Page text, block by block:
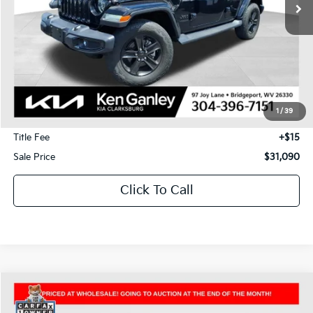
1 / 39
Less
J.D. Power Retail Price:
Savings
-$4,450
Documentation Fee
+$575
Title Fee
+$15
Sale Price
$31,090
Click To Call
2025Jeep WranglerRubicon
BUY FINANCE
Compare Vehicle